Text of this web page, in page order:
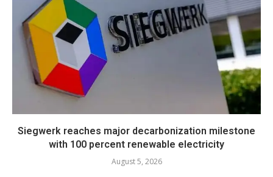
Siegwerk reaches major decarbonization milestone
with 100 percent renewable electricity
August 5, 2026